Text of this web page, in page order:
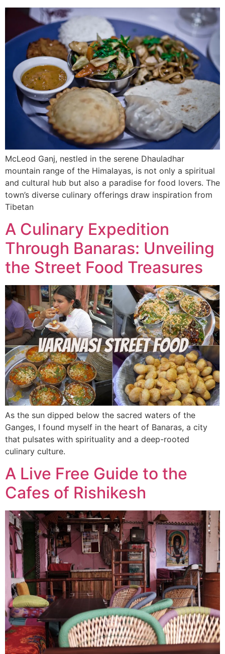
McLeod Ganj, nestled in the serene Dhauladhar
mountain range of the Himalayas, is not only a spiritual
and cultural hub but also a paradise for food lovers. The
town’s diverse culinary offerings draw inspiration from
Tibetan
A Culinary Expedition
Through Banaras: Unveiling
the Street Food Treasures
As the sun dipped below the sacred waters of the
Ganges, I found myself in the heart of Banaras, a city
that pulsates with spirituality and a deep-rooted
culinary culture.
A Live Free Guide to the
Cafes of Rishikesh